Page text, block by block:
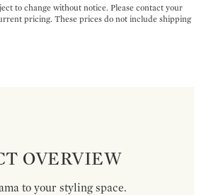
to change without notice. Please contact your
pricing. These prices do not include shipping
OVERVIEW
to your styling space.